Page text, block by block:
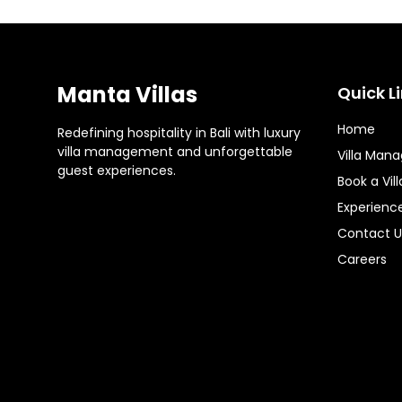
Manta Villas
Redefining hospitality in Bali with luxury
villa management and unforgettable
guest experiences.
Quick
Home
Villa
Book a
Contact
Careers